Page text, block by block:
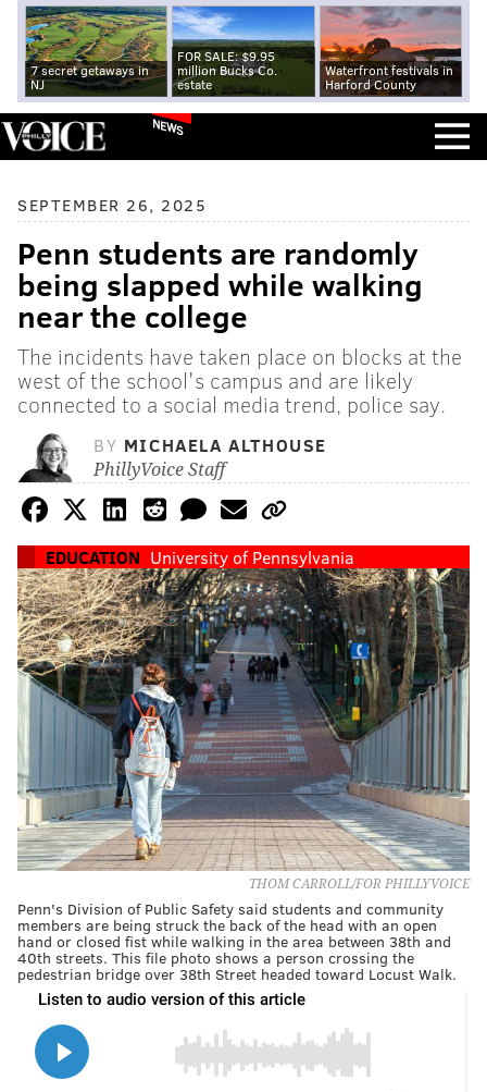
7 secret getaways in
NJ
FOR SALE: $9.95
million Bucks Co.
estate
Waterfront festivals in
Harford County
NEWS
SEPTEMBER 26, 2025
Penn students are randomly
being slapped while walking
near the college
The incidents have taken place on blocks at the
west of the school's campus and are likely
connected to a social media trend, police say.
BY MICHAELA ALTHOUSE
PhillyVoice Staff
EDUCATION University of Pennsylvania
THOM CARROLL/FOR PHILLYVOICE
Penn's Division of Public Safety said students and community
members are being struck the back of the head with an open
hand or closed fist while walking in the area between 38th and
40th streets. This file photo shows a person crossing the
pedestrian bridge over 38th Street headed toward Locust Walk.